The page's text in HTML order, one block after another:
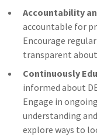
Accountability
accountable for
Encourage
transparent
Continuously
informed about
Engage in
understanding
explore ways to